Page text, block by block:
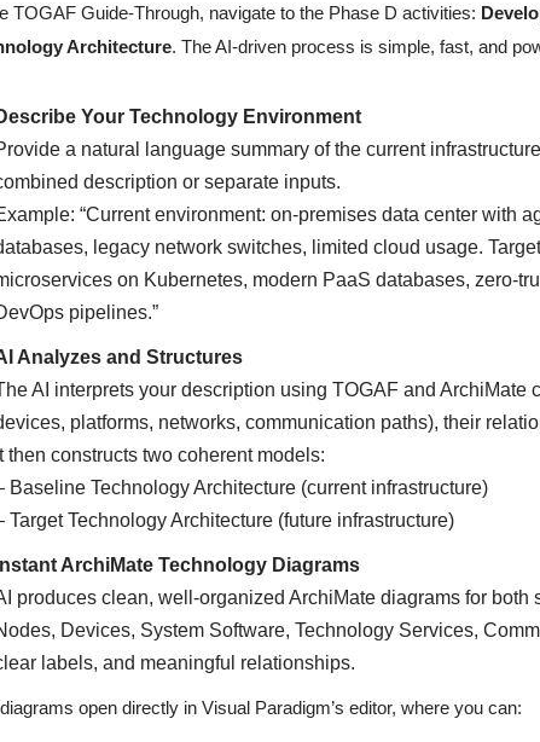
TOGAF Guide-Through, navigate to the Phase D activities:
Architecture. The AI-driven process is simple, fast, and
Your Technology Environment
a natural language summary of the current
description or separate inputs.
“Current environment: on-premises data center with
legacy network switches, limited cloud usage.
on Kubernetes, modern PaaS databases, zero-
pipelines.”
Analyzes and Structures
AI interprets your description using TOGAF and
platforms, networks, communication paths), their
then constructs two coherent models:
Baseline Technology Architecture (current infrastructure)
Target Technology Architecture (future infrastructure)
ArchiMate Technology Diagrams
produces clean, well-organized ArchiMate diagrams for
Devices, System Software, Technology Services,
labels, and meaningful relationships.
open directly in Visual Paradigm’s editor, where you can: